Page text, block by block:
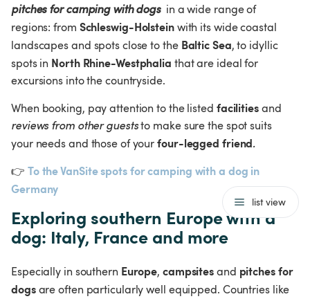
list view
pitches for camping with dogs in a wide range of
regions: from Schleswig-Holstein with its wide coastal
landscapes and spots close to the Baltic Sea, to idyllic
spots in North Rhine-Westphalia that are ideal for
excursions into the countryside.
When booking, pay attention to the listed facilities and
reviews from other guests to make sure the spot suits
your needs and those of your four-legged friend.
👉 To the VanSite spots for camping with a dog in
Germany
Exploring southern Europe with a
dog: Italy, France and more
Especially in southern Europe, campsites and pitches for
dogs are often particularly well equipped. Countries like